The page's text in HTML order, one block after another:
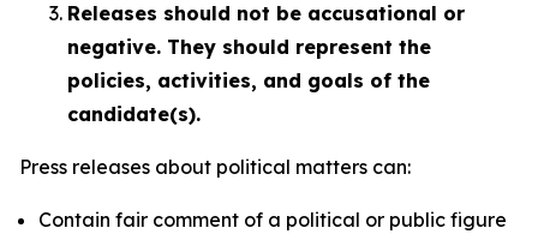
Releases should not be accusational or
negative. They should represent the
policies, activities, and goals of the
candidate(s).
Press releases about political matters can:
Contain fair comment of a political or public figure